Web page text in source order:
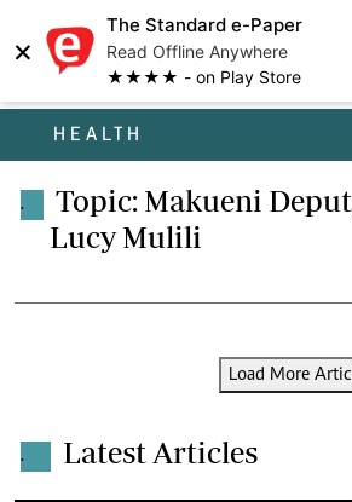
×
The Standard e-Paper
Read Offline Anywhere
★★★★ - on Play Store
HEALTH
.
Topic: Makueni
Lucy Mulili
Load More
. Latest Articles